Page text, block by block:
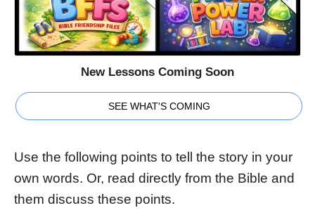
New Lessons Coming Soon
SEE WHAT'S COMING
Use the following points to tell the story in your
own words. Or, read directly from the Bible and
them discuss these points.